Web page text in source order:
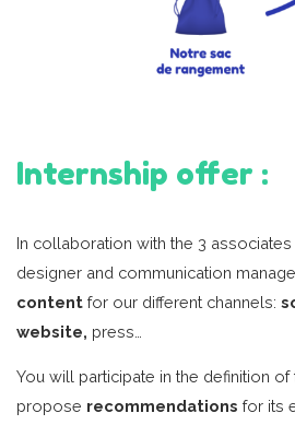
Internship offer :
In collaboration with the 3
designer and communication
content for our different channels:
website, press…
You will participate in the definition of
propose recommendations for its